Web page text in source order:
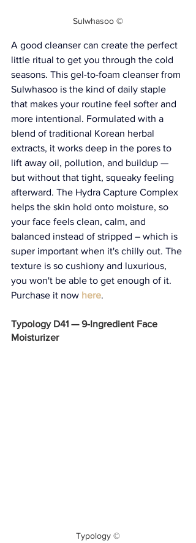
Sulwhasoo ©
A good cleanser can create the perfect
little ritual to get you through the cold
seasons. This gel-to-foam cleanser from
Sulwhasoo is the kind of daily staple
that makes your routine feel softer and
more intentional. Formulated with a
blend of traditional Korean herbal
extracts, it works deep in the pores to
lift away oil, pollution, and buildup —
but without that tight, squeaky feeling
afterward. The Hydra Capture Complex
helps the skin hold onto moisture, so
your face feels clean, calm, and
balanced instead of stripped – which is
super important when it's chilly out. The
texture is so cushiony and luxurious,
you won't be able to get enough of it.
Purchase it now here.
Typology D41 — 9-Ingredient Face
Moisturizer
Typology ©